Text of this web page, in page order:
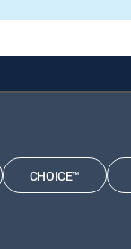
CHOICE™